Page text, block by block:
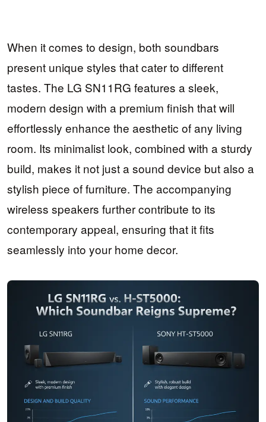
When it comes to design, both soundbars
present unique styles that cater to different
tastes. The LG SN11RG features a sleek,
modern design with a premium finish that will
effortlessly enhance the aesthetic of any living
room. Its minimalist look, combined with a sturdy
build, makes it not just a sound device but also a
stylish piece of furniture. The accompanying
wireless speakers further contribute to its
contemporary appeal, ensuring that it fits
seamlessly into your home decor.